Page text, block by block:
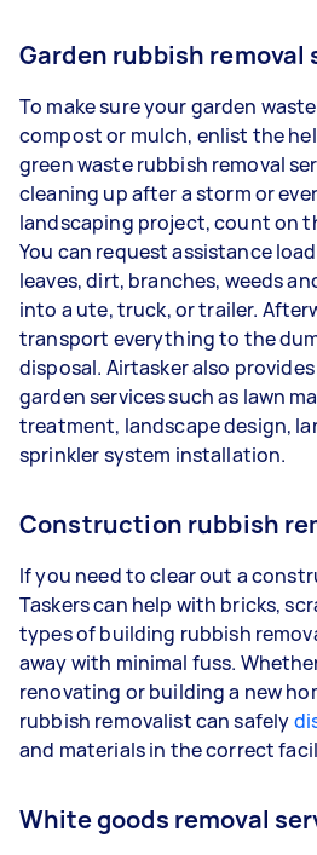
Garden rubbish removal
To make sure your garden
compost or mulch, enlist the
green waste rubbish removal
cleaning up after a storm or
landscaping project, count on
You can request assistance
leaves, dirt, branches, weeds
into a ute, truck, or trailer.
transport everything to the
disposal. Airtasker also
garden services such as lawn
treatment, landscape design,
sprinkler system installation.
Construction rubbish
If you need to clear out a
Taskers can help with bricks,
types of building rubbish
away with minimal fuss.
renovating or building a new
rubbish removalist can safely
and materials in the correct
White goods removal